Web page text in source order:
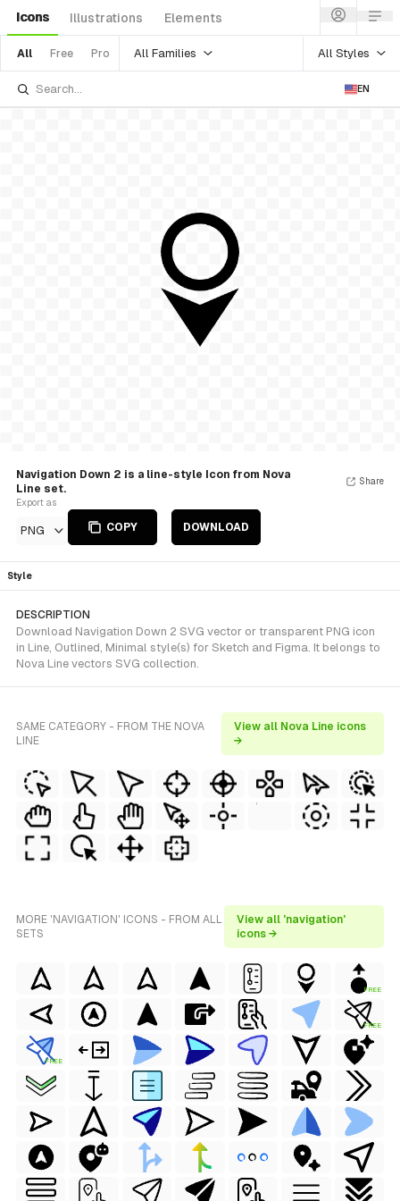
Icons Illustrations Elements
All Free Pro All Families All Styles
EN
Navigation Down 2 is a line-style Icon from Nova
Line set.
Export as
PNG COPY DOWNLOAD
Share
Style
DESCRIPTION
Download Navigation Down 2 SVG vector or transparent PNG icon
in Line, Outlined, Minimal style(s) for Sketch and Figma. It belongs to
Nova Line vectors SVG collection.
SAME CATEGORY - FROM THE NOVA
LINE
View all Nova Line icons
→
MORE 'NAVIGATION' ICONS - FROM ALL
SETS
View all 'navigation'
icons →
FREE
FREE
FREE